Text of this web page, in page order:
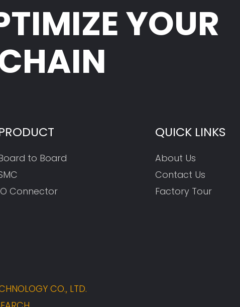
YOUR
to Board
Connector
QUICK LINKS
About Us
Contact Us
Factory Tour
CO., LTD.